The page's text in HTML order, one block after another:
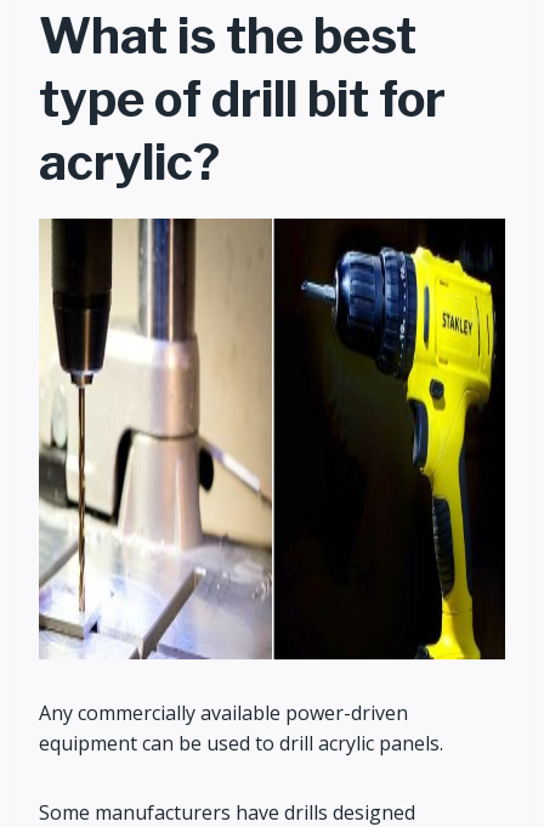
What is the best
type of drill bit for
acrylic?
Any commercially available power-driven
equipment can be used to drill acrylic panels.
Some manufacturers have drills designed